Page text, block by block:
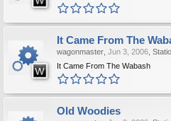
It Came From The
wagonmaster Jun 3, 2006
It Came From The Wabash
Old Woodies